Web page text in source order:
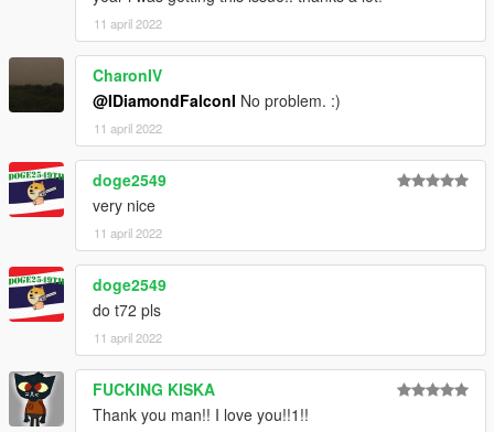
11 april 2022
CharonIV
@IDiamondFalconI No problem. :)
11 april 2022
doge2549
very nice
11 april 2022
doge2549
do t72 pls
11 april 2022
FUCKING KISKA
Thank you man!! I love you!!1!!